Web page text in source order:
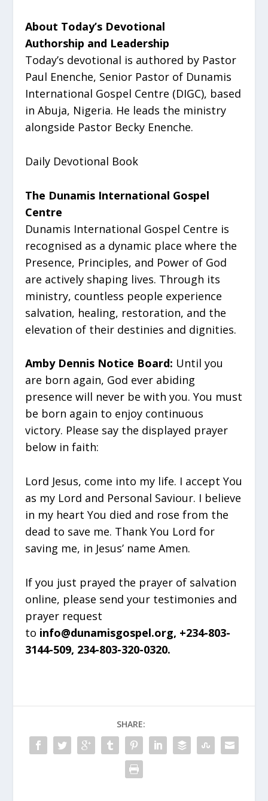
About Today’s Devotional
Authorship and Leadership
Today’s devotional is authored by Pastor
Paul Enenche, Senior Pastor of Dunamis
International Gospel Centre (DIGC), based
in Abuja, Nigeria. He leads the ministry
alongside Pastor Becky Enenche.
Daily Devotional Book
The Dunamis International Gospel
Centre
Dunamis International Gospel Centre is
recognised as a dynamic place where the
Presence, Principles, and Power of God
are actively shaping lives. Through its
ministry, countless people experience
salvation, healing, restoration, and the
elevation of their destinies and dignities.
Amby Dennis Notice Board: Until you
are born again, God ever abiding
presence will never be with you. You must
be born again to enjoy continuous
victory. Please say the displayed prayer
below in faith:
Lord Jesus, come into my life. I accept You
as my Lord and Personal Saviour. I believe
in my heart You died and rose from the
dead to save me. Thank You Lord for
saving me, in Jesus’ name Amen.
If you just prayed the prayer of salvation
online, please send your testimonies and
prayer request
to info@dunamisgospel.org, +234-803-
3144-509, 234-803-320-0320.
SHARE: